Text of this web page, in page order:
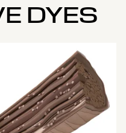
DYES